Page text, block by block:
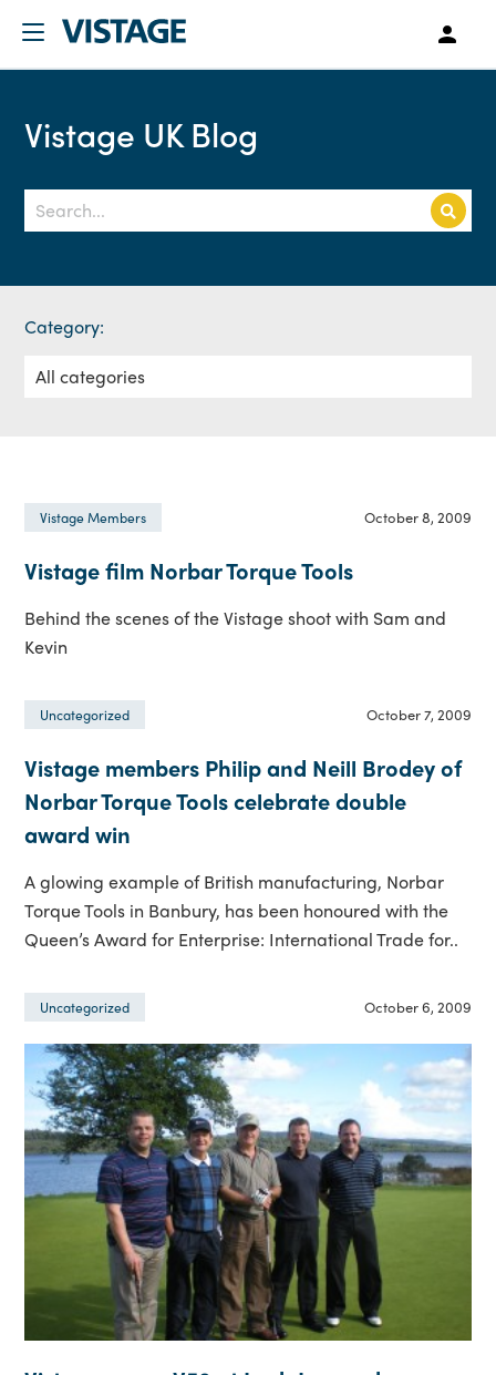
Vistage UK Blog
Category:
Vistage Members October 8, 2009
Vistage film Norbar Torque Tools
Behind the scenes of the Vistage shoot with Sam and
Kevin
Uncategorized October 7, 2009
Vistage members Philip and Neill Brodey of
Norbar Torque Tools celebrate double
award win
A glowing example of British manufacturing, Norbar
Torque Tools in Banbury, has been honoured with the
Queen’s Award for Enterprise: International Trade for..
Uncategorized October 6, 2009